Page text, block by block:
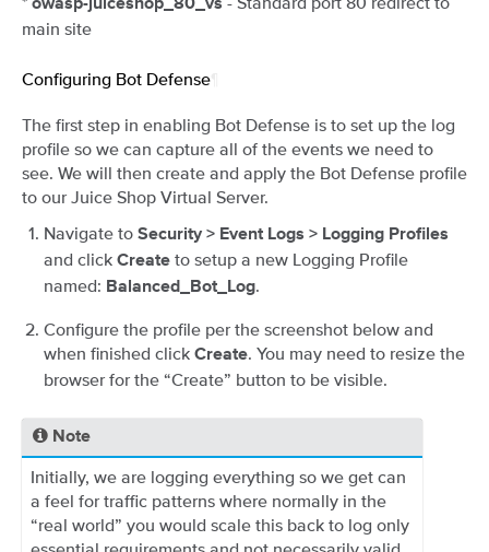
owasp-juiceshop_80_vs
main site
Configuring Bot Defense
The first step in enabling Bot Defense is to set up the log
profile so we can capture all of the events we need to
see. We will then create and apply the Bot Defense profile
to our Juice Shop Virtual Server.
Navigate to Security > Event Logs > Logging Profiles
and click Create to setup a new Logging Profile
named: Balanced_Bot_Log
Configure the profile per the screenshot below and
when finished click Create . You may need to resize the
browser for the “Create” button to be visible.
Note
Initially, we are logging everything so we get can
a feel for traffic patterns where normally in the
“real world” you would scale this back to log only